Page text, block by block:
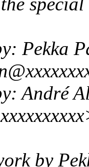
Pekka
André
by